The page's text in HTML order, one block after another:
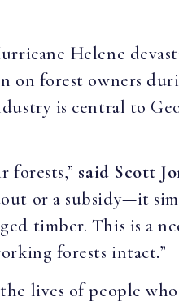
Helene
on forest owners
is central to
forests,” said Scott
or a subsidy—it
timber. This is a
forests intact.”
lives of people who